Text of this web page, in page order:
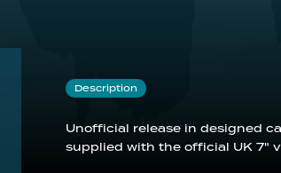
Description
Unofficial release in designed
supplied with the official UK 7"